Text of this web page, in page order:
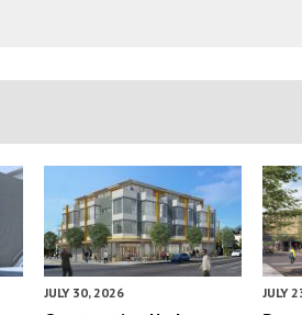
JULY 30, 2026 JULY